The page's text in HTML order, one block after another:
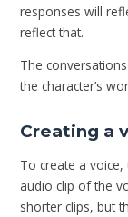
responses will
reflect that.
The
the character’s
Creating a
To create a
audio clip of the
shorter clips, but